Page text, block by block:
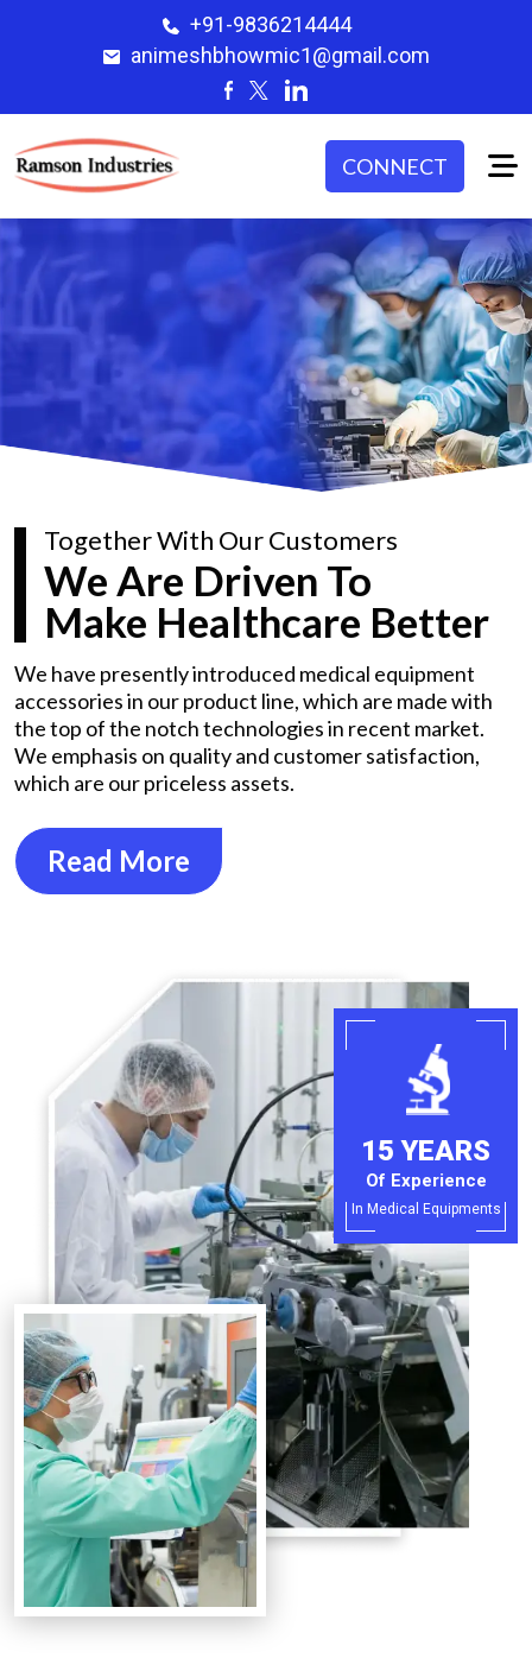
+91-9836214444
animeshbhowmic1@gmail.com
CONNECT
Together With Our Customers
We Are Driven To
Make Healthcare Better
We have presently introduced medical equipment
accessories in our product line, which are made with
the top of the notch technologies in recent market.
We emphasis on quality and customer satisfaction,
which are our priceless assets.
Read More
15 YEARS
Of Experience
In Medical Equipments